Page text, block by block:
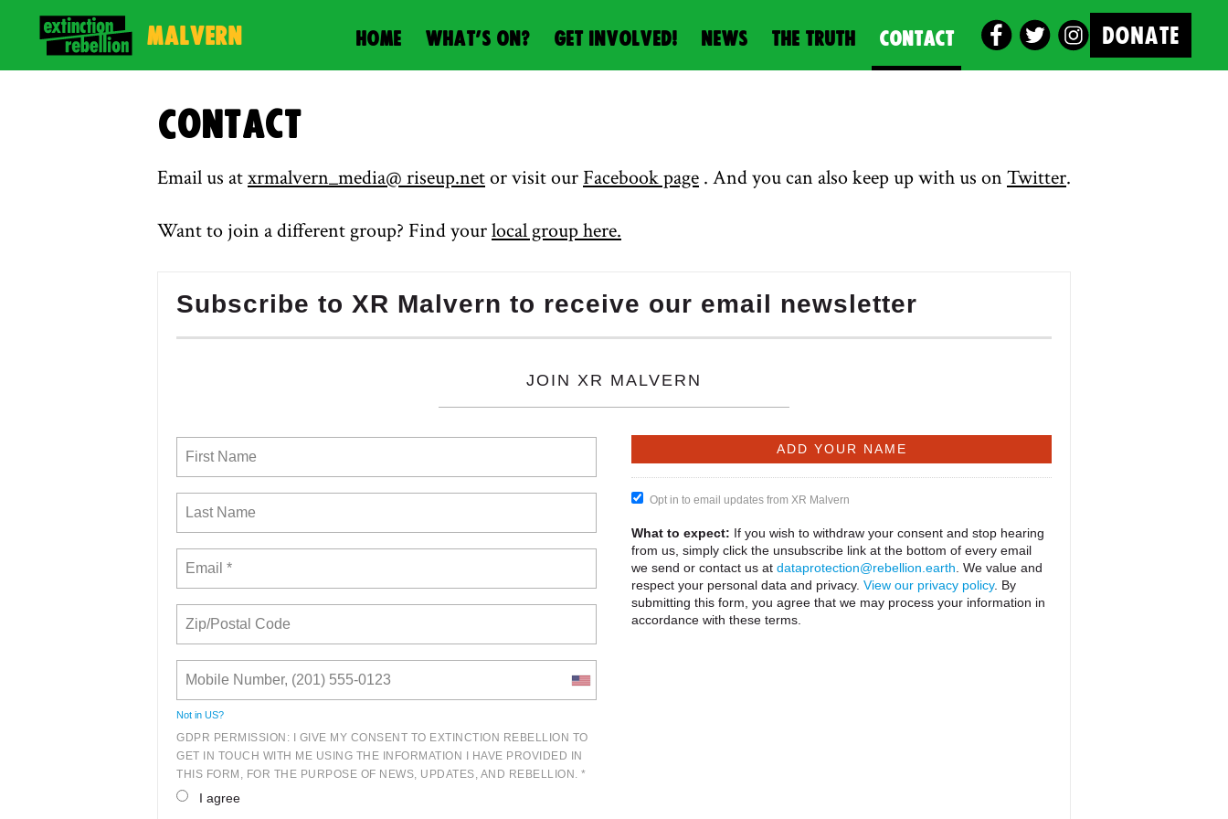
Malvern HOME WHAT’S ON? GET INVOLVED! NEWS THE TRUTH CONTACT DONATE
Contact
Email us atxrmalvern_media@ riseup.netor visit our Facebook page . And you can also keep up with us on Twitter.
Want to join a different group? Find yourlocal group here.
Subscribe to XR Malvern to receive our email newsletter
JOIN XR MALVERN
Not in US?
GDPR PERMISSION: I GIVE MY CONSENT TO EXTINCTION REBELLION TO
GET IN TOUCH WITH ME USING THE INFORMATION I HAVE PROVIDED IN
THIS FORM, FOR THE PURPOSE OF NEWS, UPDATES, AND REBELLION. *
I agree
Opt in to email updates from XR Malvern
What to expect: If you wish to withdraw your consent and stop hearing
from us, simply click the unsubscribe link at the bottom of every email
we send or contact us atdataprotection@rebellion.earth . We value and
respect your personal data and privacy.View our privacy policy. By
submitting this form, you agree that we may process your information in
accordance with these terms.